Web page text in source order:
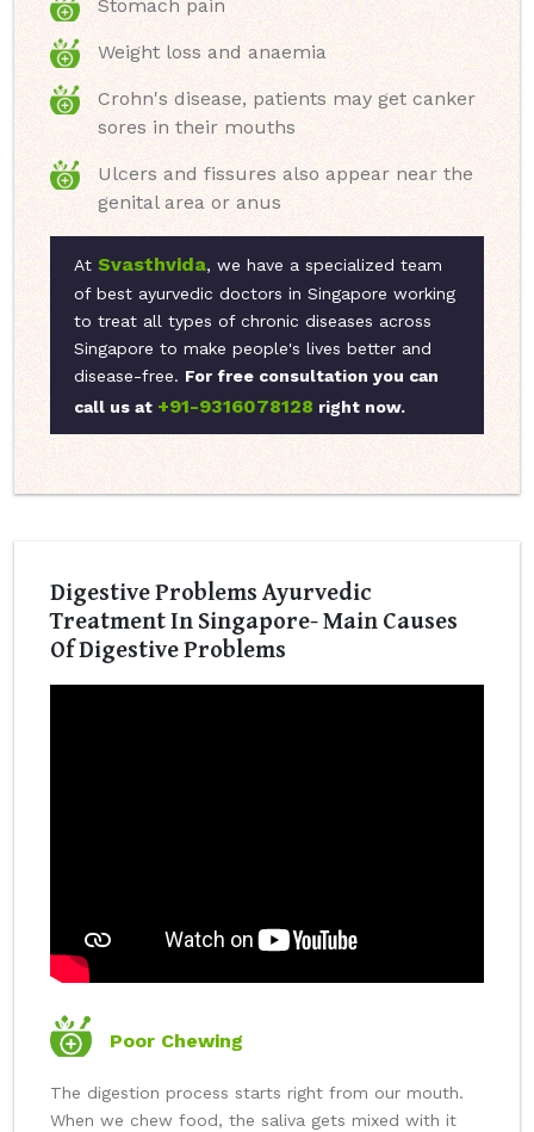
Stomach pain
Weight loss and anaemia
Crohn's disease, patients may get canker
sores in their mouths
Ulcers and fissures also appear near the
genital area or anus
At Svasthvida, we have a specialized team
of best ayurvedic doctors in Singapore working
to treat all types of chronic diseases across
Singapore to make people's lives better and
disease-free. For free consultation you can
call us at +91-9316078128 right now.
Digestive Problems Ayurvedic
Treatment In Singapore- Main Causes
Of Digestive Problems
Poor Chewing
The digestion process starts right from our mouth.
When we chew food, the saliva gets mixed with it